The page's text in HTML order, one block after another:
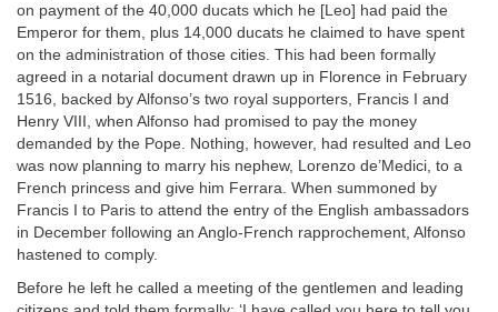
on payment of the 40,000 ducats which he [Leo] had paid the
Emperor for them, plus 14,000 ducats he claimed to have spent
on the administration of those cities. This had been formally
agreed in a notarial document drawn up in Florence in February
1516, backed by Alfonso’s two royal supporters, Francis I and
Henry VIII, when Alfonso had promised to pay the money
demanded by the Pope. Nothing, however, had resulted and Leo
was now planning to marry his nephew, Lorenzo de’Medici, to a
French princess and give him Ferrara. When summoned by
Francis I to Paris to attend the entry of the English ambassadors
in December following an Anglo-French rapprochement, Alfonso
hastened to comply.
Before he left he called a meeting of the gentlemen and leading